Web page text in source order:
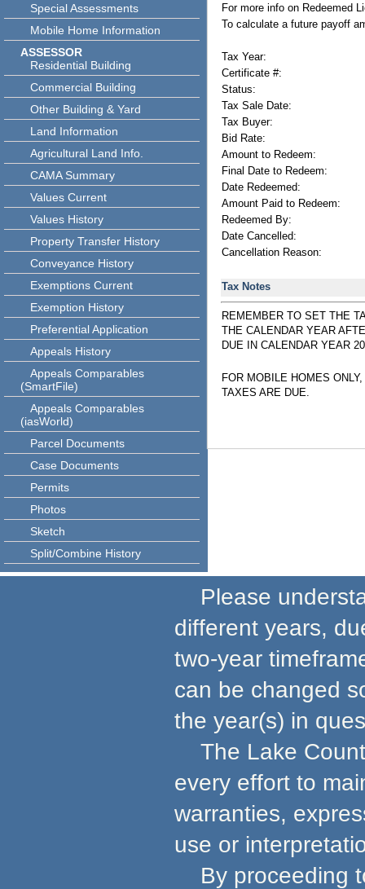
Special Assessments
Mobile Home Information
ASSESSOR
Residential Building
Commercial Building
Other Building & Yard
Land Information
Agricultural Land Info.
CAMA Summary
Values Current
Values History
Property Transfer History
Conveyance History
Exemptions Current
Exemption History
Preferential Application
Appeals History
Appeals Comparables
(SmartFile)
Appeals Comparables
(iasWorld)
Parcel Documents
Case Documents
Permits
Photos
Sketch
Split/Combine History
For more info on Redeemed
To calculate a future payoff
Tax Year:
Certificate #:
Status:
Tax Sale Date:
Tax Buyer:
Bid Rate:
Amount to Redeem:
Final Date to Redeem:
Date Redeemed:
Amount Paid to Redeem:
Redeemed By:
Date Cancelled:
Cancellation Reason:
Tax Notes
REMEMBER TO SET THE
THE CALENDAR YEAR
DUE IN CALENDAR YEAR
FOR MOBILE HOMES
TAXES ARE DUE.
Please
different years,
two-year
can be changed
the year(s) in
The Lake
every effort to
warranties,
use or
By proceeding